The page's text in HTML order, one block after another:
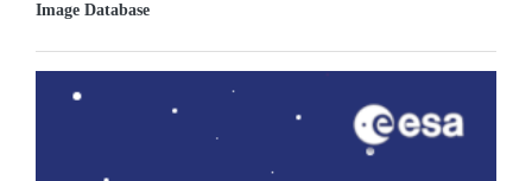
Image Database